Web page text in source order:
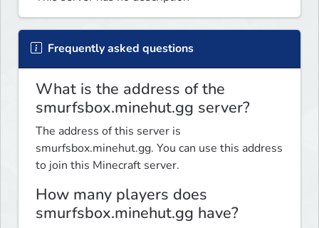
Frequently asked questions
What is the address of the
smurfsbox.minehut.gg server?
The address of this server is
smurfsbox.minehut.gg. You can use this address
to join this Minecraft server.
How many players does
smurfsbox.minehut.gg have?